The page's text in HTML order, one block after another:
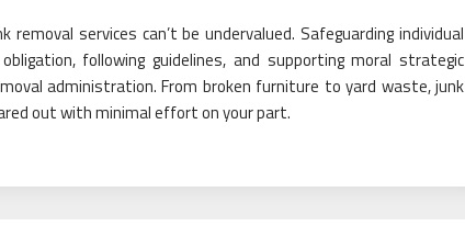
services can’t be undervalued. Safeguarding individual
following guidelines, and supporting moral strategic
administration. From broken furniture to yard waste, junk
out with minimal effort on your part.